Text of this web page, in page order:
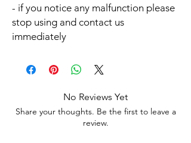
- if you notice any malfunction please
stop using and contact us
immediately
No Reviews Yet
Share your thoughts. Be the first to leave a
review.